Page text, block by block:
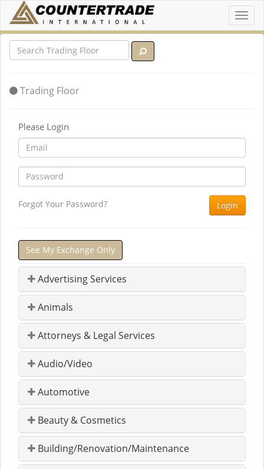
Trading Floor
Please Login
Forgot Your Password? Login
See My Exchange Only
Advertising Services
Animals
Attorneys & Legal Services
Audio/Video
Automotive
Beauty & Cosmetics
Building/Renovation/Maintenance